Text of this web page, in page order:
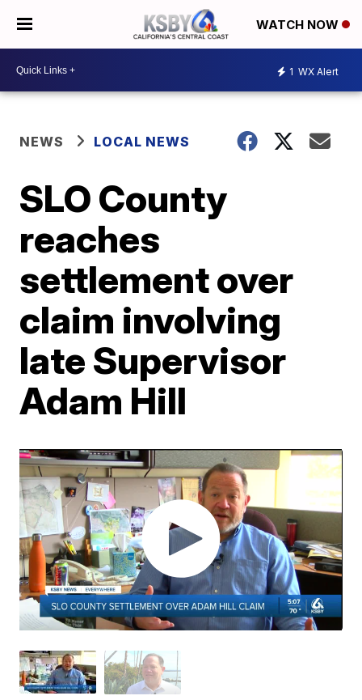
WATCH NOW
1 WX Alert
NEWS LOCAL NEWS
SLO County
reaches
settlement over
claim involving
late Supervisor
Adam Hill